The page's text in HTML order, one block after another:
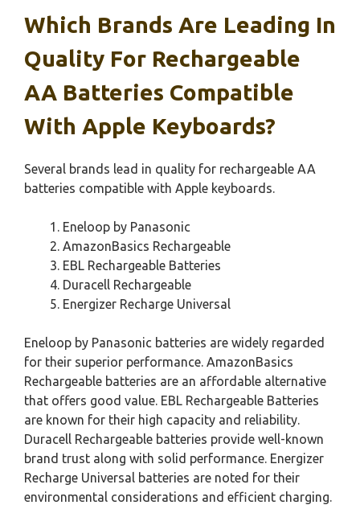
Which Brands Are Leading In
Quality For Rechargeable
AA Batteries Compatible
With Apple Keyboards?
Several brands lead in quality for rechargeable AA
batteries compatible with Apple keyboards.
Eneloop by Panasonic
AmazonBasics Rechargeable
EBL Rechargeable Batteries
Duracell Rechargeable
Energizer Recharge Universal
Eneloop by Panasonic batteries are widely regarded
for their superior performance. AmazonBasics
Rechargeable batteries are an affordable alternative
that offers good value. EBL Rechargeable Batteries
are known for their high capacity and reliability.
Duracell Rechargeable batteries provide well-known
brand trust along with solid performance. Energizer
Recharge Universal batteries are noted for their
environmental considerations and efficient charging.